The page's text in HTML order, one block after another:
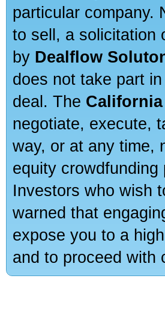
particular company.
to sell, a solicitation
by Dealflow
does not take part
deal. The
negotiate, execute,
way, or at any time,
equity
Investors who wish
warned that
expose you to a
and to proceed with